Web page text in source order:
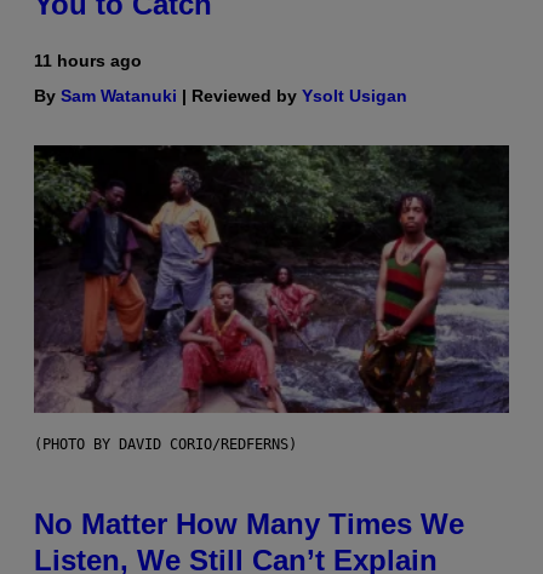
11 hours ago
By Sam Watanuki | Reviewed by Ysolt Usigan
(PHOTO BY DAVID CORIO/REDFERNS)
No Matter How Many Times We
Listen, We Still Can’t Explain